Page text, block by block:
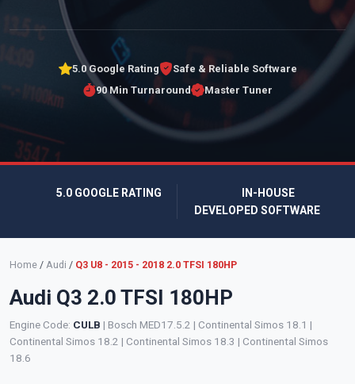
5.0 Google Rating
Safe & Reliable Software
90 Min Turnaround
Master Tuner
5.0 GOOGLE RATING
IN-HOUSE
DEVELOPED SOFTWARE
Home / Audi / Q3 U8 - 2015 - 2018 2.0 TFSI 180HP
Audi Q3 2.0 TFSI 180HP
Engine Code: CULB | Bosch MED17.5.2 | Continental Simos 18.1 |
Continental Simos 18.2 | Continental Simos 18.3 | Continental Simos
18.6